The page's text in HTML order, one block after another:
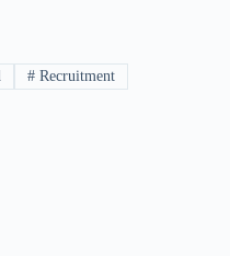
# Recruitment